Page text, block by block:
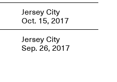
Jersey City
Oct. 15, 2017
Jersey City
Sep. 26, 2017